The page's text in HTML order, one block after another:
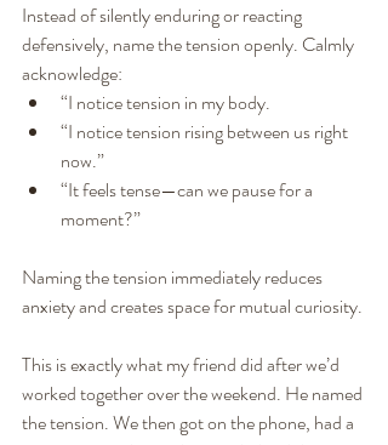
Instead of silently enduring or reacting
defensively, name the tension openly. Calmly
acknowledge:
“I notice tension in my body.
“I notice tension rising between us right
now.”
“It feels tense—can we pause for a
moment?”
Naming the tension immediately reduces
anxiety and creates space for mutual curiosity.
This is exactly what my friend did after we’d
worked together over the weekend. He named
the tension. We then got on the phone, had a